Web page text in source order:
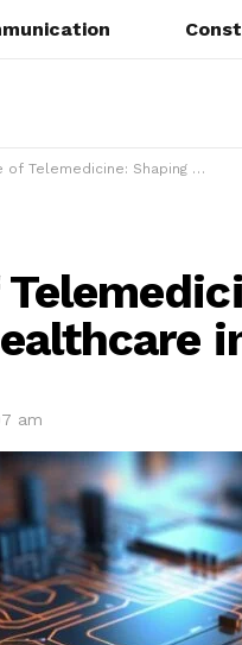
Shaping the Future of Healthcare in 2025
am